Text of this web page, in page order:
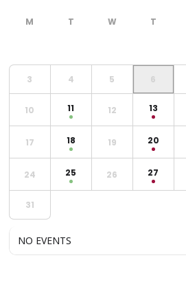
3 4 5 6
10 11 12 13
17 18 19 20
24 25 26 27
31
NO EVENTS